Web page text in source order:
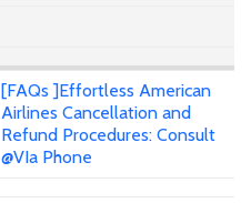
[FAQs ]Effortless American
Airlines Cancellation and
Refund Procedures: Consult
@VIa Phone